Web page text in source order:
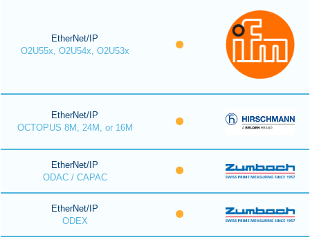
EtherNet/IP
O2U55x, O2U54x, O2U53x
EtherNet/IP
OCTOPUS 8M, 24M, or 16M
EtherNet/IP
ODAC / CAPAC
EtherNet/IP
ODEX